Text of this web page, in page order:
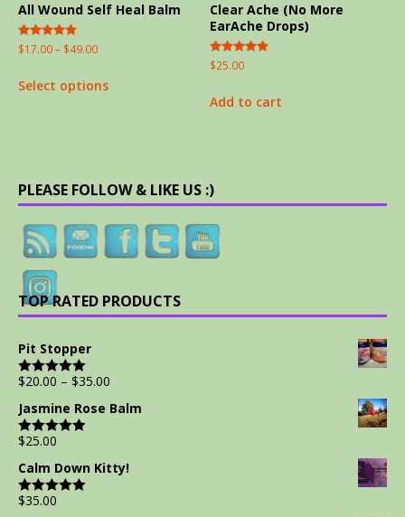
All Wound Self Heal Balm
Rated
5.00
$17.00– $49.00
Select options
Clear Ache (No More
EarAche Drops)
Rated
5.00
$25.00
Add to cart
PLEASE FOLLOW & LIKE US :)
TOP RATED PRODUCTS
Pit Stopper
Rated5.00
$20.00 – $35.00
Jasmine Rose Balm
Rated5.00
$25.00
Calm Down Kitty!
Rated5.00
$35.00